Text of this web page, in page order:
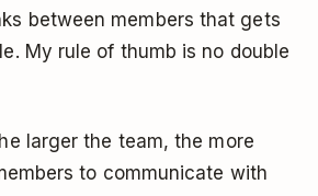
between members that gets
My rule of thumb is no double
larger the team, the more
to communicate with